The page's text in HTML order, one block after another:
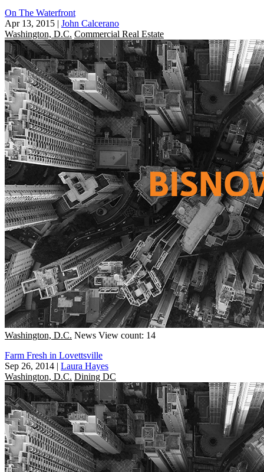
On The Waterfront
Apr 13, 2015 | John Calcerano
Washington, D.C. Commercial Real Estate
Washington, D.C. News View count: 14
Farm Fresh in Lovettsville
Sep 26, 2014 | Laura Hayes
Washington, D.C. Dining DC